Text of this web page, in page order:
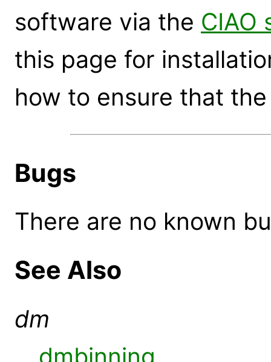
software via the CIAO
this page for
how to ensure that
Bugs
There are no known
See Also
dm
dmbinning